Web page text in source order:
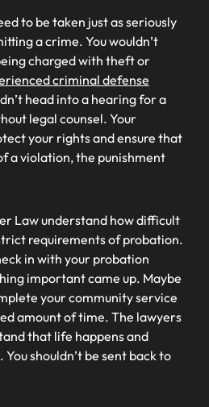
to be taken just as seriously
a crime. You wouldn’t
charged with theft or
criminal defense
head into a hearing for a
legal counsel. Your
your rights and ensure that
a violation, the punishment
Law understand how difficult
requirements of probation.
in with your probation
important came up. Maybe
your community service
amount of time. The lawyers
that life happens and
shouldn’t be sent back to